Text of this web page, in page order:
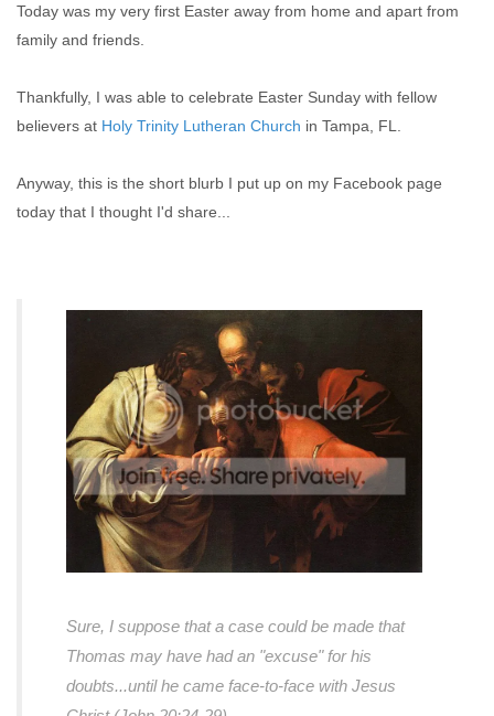
Today was my very first Easter away from home and apart from
family and friends.
Thankfully, I was able to celebrate Easter Sunday with fellow
believers at Holy Trinity Lutheran Church in Tampa, FL.
Anyway, this is the short blurb I put up on my Facebook page
today that I thought I'd share...
Sure, I suppose that a case could be made that
Thomas may have had an "excuse" for his
doubts...until he came face-to-face with Jesus